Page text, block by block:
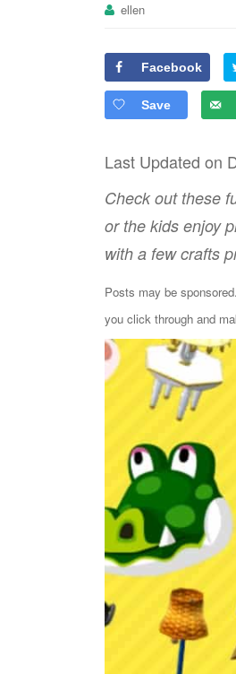
ellen
Facebook
Save
Last Updated on
Check out these
or the kids enjoy
with a few crafts
Posts may be
you click through and